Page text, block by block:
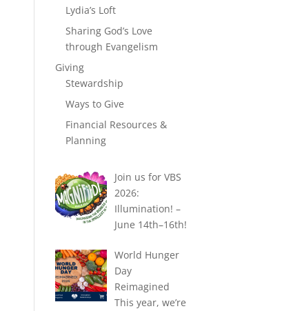
Lydia’s Loft
Sharing God’s Love
through Evangelism
Giving
Stewardship
Ways to Give
Financial Resources &
Planning
Join us for VBS
2026:
Illumination! –
June 14th–16th!
World Hunger
Day
Reimagined
This year, we’re